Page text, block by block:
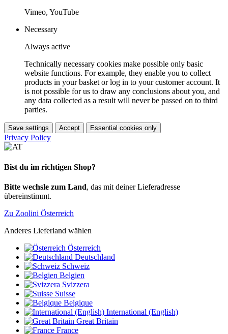
Vimeo, YouTube
Necessary
Always active
Technically necessary cookies make possible only basic
website functions. For example, they enable you to collect
products in your basket or log in to your customer account. It
is not possible for us to draw any conclusions about you, and
any data collected as a result will never be passed on to third
parties.
Save settings Accept Essential cookies only
Privacy Policy
Bist du im richtigen Shop?
Bitte wechsle zum Land, das mit deiner Lieferadresse
übereinstimmt.
Zu Zoolini Österreich
Anderes Lieferland wählen
Österreich
Deutschland
Schweiz
Belgien
Svizzera
Suisse
Belgique
International (English)
Great Britain
France